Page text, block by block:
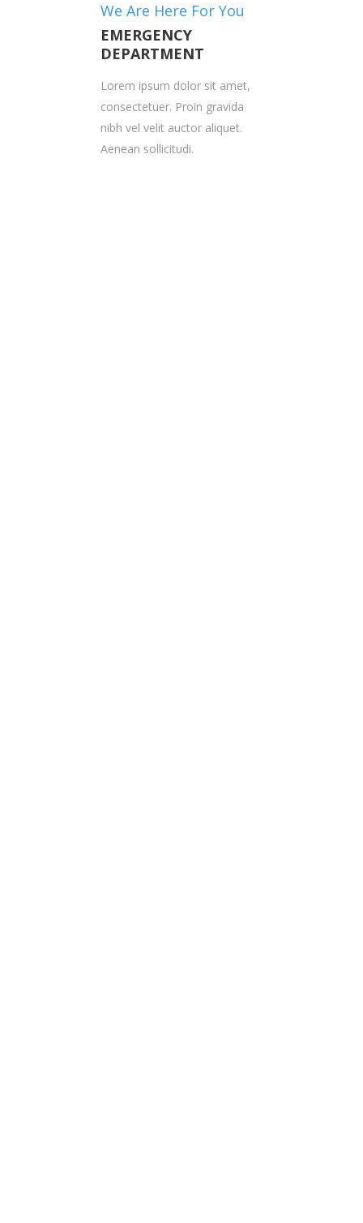
We Are Here For You
EMERGENCY
DEPARTMENT
Lorem ipsum dolor sit amet,
consectetuer. Proin gravida
nibh vel velit auctor aliquet.
Aenean sollicitudi.